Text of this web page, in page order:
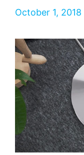
October 1, 2018